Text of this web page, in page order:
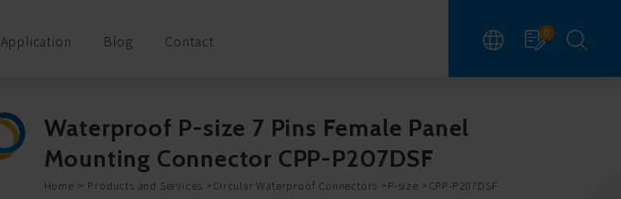
0
Application Blog Contact
Waterproof P-size 7 Pins Female Panel
Mounting Connector CPP-P207DSF
Home Products and Services Circular Waterproof Connectors P-size CPP-P207DSF